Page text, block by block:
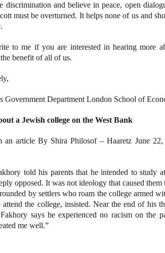
discrimination and believe in peace, open
must be overturned. It helps none of us and
to me if you are interested in hearing more
benefit of all of us.
Government Department London School of
a Jewish college on the West Bank
an article By Shira Philosof – Haaretz June
told his parents that he intended to study
opposed. It was not ideology that caused
by settlers who roam the college armed
attend the college, insisted. Near the end of his
says he experienced no racism on the
me well.”